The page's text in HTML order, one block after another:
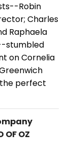
Robin
Charles
Raphaela
stumbled
on Cornelia
perfect
OF OZ